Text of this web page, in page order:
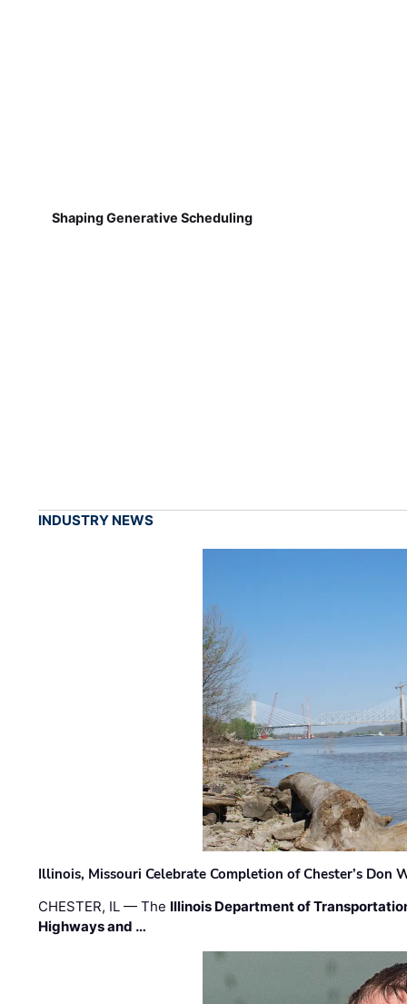
Shaping Generative Scheduling
INDUSTRY NEWS
Illinois, Missouri Celebrate Completion of Chester’s Don
CHESTER, IL — The Illinois Department of
Highways and …